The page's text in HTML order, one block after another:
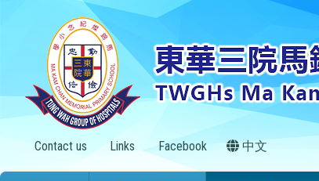
Contact us Links Facebook 中文